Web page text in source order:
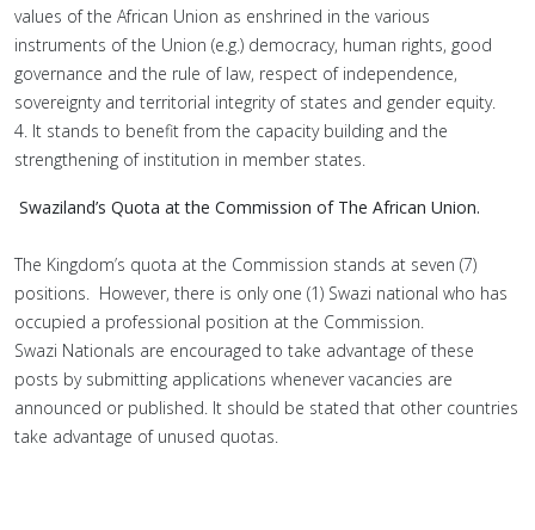
values of the African Union as enshrined in the various
instruments of the Union (e.g.) democracy, human rights, good
governance and the rule of law, respect of independence,
sovereignty and territorial integrity of states and gender equity.
4. It stands to benefit from the capacity building and the
strengthening of institution in member states.
Swaziland’s Quota at the Commission of The African Union.
The Kingdom’s quota at the Commission stands at seven (7)
positions. However, there is only one (1) Swazi national who has
occupied a professional position at the Commission.
Swazi Nationals are encouraged to take advantage of these
posts by submitting applications whenever vacancies are
announced or published. It should be stated that other countries
take advantage of unused quotas.